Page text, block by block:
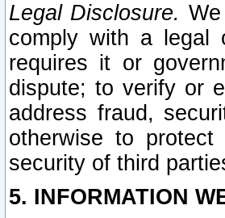
Legal Disclosure.
comply with a legal
requires it or
dispute; to verify or
address fraud,
otherwise to
security of third
5. INFORMATION